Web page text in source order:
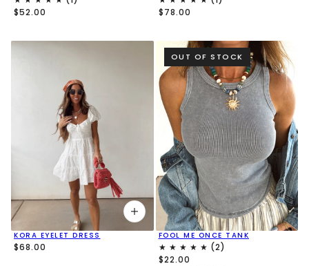
$52.00 $78.00
KORA EYELET DRESS
$68.00
OUT OF STOCK
FOOL ME ONCE TANK
$22.00